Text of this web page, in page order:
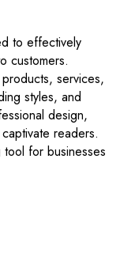
to effectively
customers.
services,
styles, and
design,
readers.
tool for businesses